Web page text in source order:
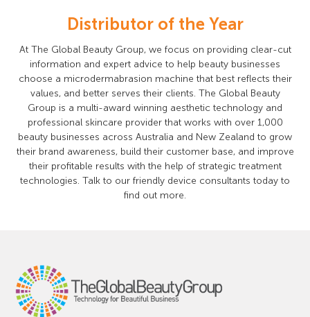
Distributor of the Year
At The Global Beauty Group, we focus on providing clear-cut
information and expert advice to help beauty businesses
choose a microdermabrasion machine that best reflects their
values, and better serves their clients. The Global Beauty
Group is a multi-award winning aesthetic technology and
professional skincare provider that works with over 1,000
beauty businesses across Australia and New Zealand to grow
their brand awareness, build their customer base, and improve
their profitable results with the help of strategic treatment
technologies. Talk to our friendly device consultants today to
find out more.